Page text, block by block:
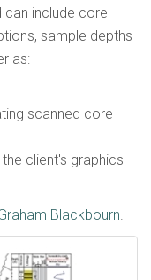
can include core
sample depths
as:
scanned core
client's graphics
Blackbourn.